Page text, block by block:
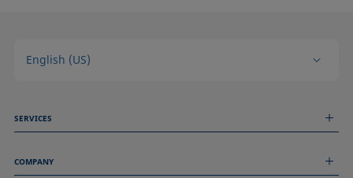
English (US)
SERVICES
Technical Services
COMPANY